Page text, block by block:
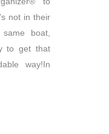
not in their
boat,
to get that
way!In